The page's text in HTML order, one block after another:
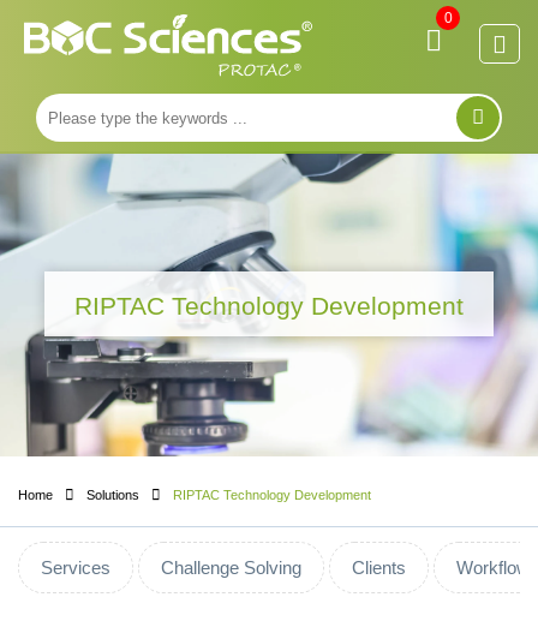
RIPTAC Technology Development
Home Solutions RIPTAC Technology Development
Services Challenge Solving Clients Workflow
0